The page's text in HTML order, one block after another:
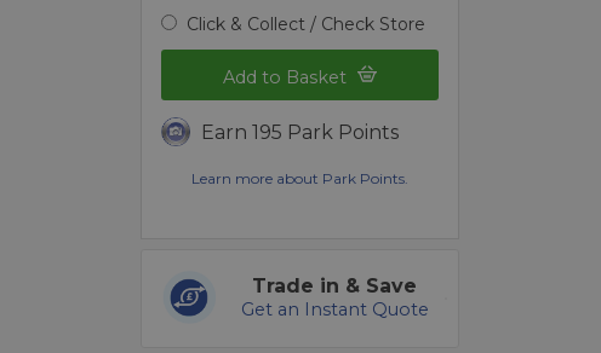
Click & Collect / Check Store
Add to Basket
Earn 195 Park Points
Learn more about Park Points.
Trade in & Save
Get an Instant Quote